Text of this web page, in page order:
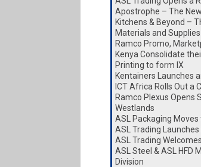
Apostrophe – The
Kitchens & Beyond –
Materials and
Ramco Promo,
Kenya Consolidate
Printing to form IX
Kentainers Launches
ICT Africa Rolls Out a
Ramco Plexus Opens
Westlands
ASL Packaging
ASL Trading
ASL Trading
ASL Steel & ASL HFD
Division